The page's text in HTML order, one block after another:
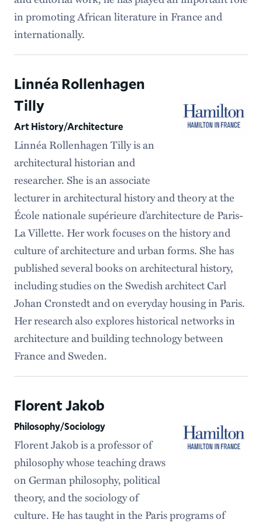
in promoting African literature in France and
internationally.
Linnéa Rollenhagen
Tilly
Art History/Architecture
Linnéa Rollenhagen Tilly is an
architectural historian and
researcher. She is an associate
lecturer in architectural history and theory at the
École nationale supérieure d’architecture de Paris-
La Villette. Her work focuses on the history and
culture of architecture and urban forms. She has
published several books on architectural history,
including studies on the Swedish architect Carl
Johan Cronstedt and on everyday housing in Paris.
Her research also explores historical networks in
architecture and building technology between
France and Sweden.
Florent Jakob
Philosophy/Sociology
Florent Jakob is a professor of
philosophy whose teaching draws
on German philosophy, political
theory, and the sociology of
culture. He has taught in the Paris programs of